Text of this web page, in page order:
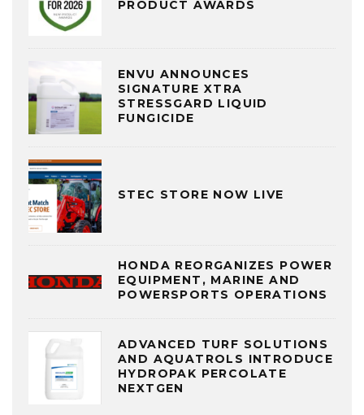
PRODUCT AWARDS
ENVU ANNOUNCES
SIGNATURE XTRA
STRESSGARD LIQUID
FUNGICIDE
STEC STORE NOW LIVE
HONDA REORGANIZES POWER
EQUIPMENT, MARINE AND
POWERSPORTS OPERATIONS
ADVANCED TURF SOLUTIONS
AND AQUATROLS INTRODUCE
HYDROPAK PERCOLATE
NEXTGEN